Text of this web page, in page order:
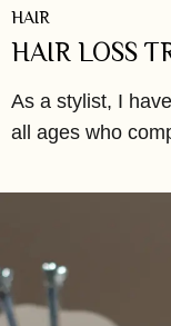
HAIR
HAIR LOSS
As a stylist, I
all ages who